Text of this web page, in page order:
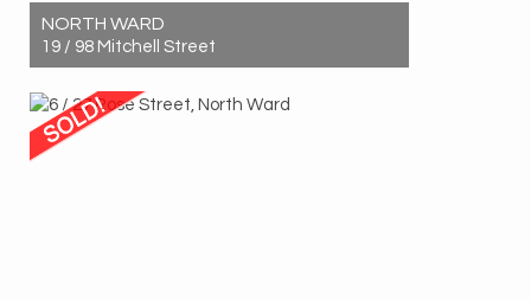
NORTH WARD
19 / 98 Mitchell Street
3
2 2